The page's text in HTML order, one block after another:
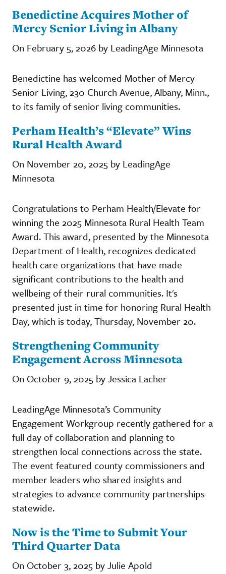
Benedictine Acquires Mother of
Mercy Senior Living in Albany
On February 5, 2026 by LeadingAge Minnesota
Benedictine has welcomed Mother of Mercy
Senior Living, 230 Church Avenue, Albany, Minn.,
to its family of senior living communities.
Perham Health’s “Elevate” Wins
Rural Health Award
On November 20, 2025 by LeadingAge
Minnesota
Congratulations to Perham Health/Elevate for
winning the 2025 Minnesota Rural Health Team
Award. This award, presented by the Minnesota
Department of Health, recognizes dedicated
health care organizations that have made
significant contributions to the health and
wellbeing of their rural communities. It's
presented just in time for honoring Rural Health
Day, which is today, Thursday, November 20.
Strengthening Community
Engagement Across Minnesota
On October 9, 2025 by Jessica Lacher
LeadingAge Minnesota’s Community
Engagement Workgroup recently gathered for a
full day of collaboration and planning to
strengthen local connections across the state.
The event featured county commissioners and
member leaders who shared insights and
strategies to advance community partnerships
statewide.
Now is the Time to Submit Your
Third Quarter Data
On October 3, 2025 by Julie Apold